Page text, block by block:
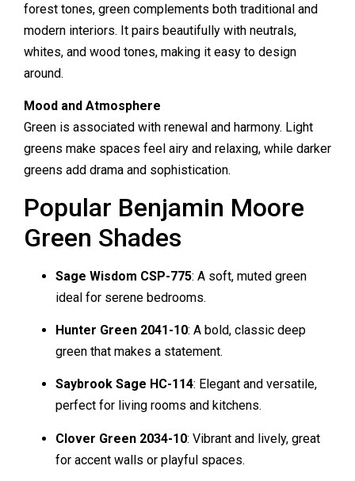
forest tones, green complements both traditional and
modern interiors. It pairs beautifully with neutrals,
whites, and wood tones, making it easy to design
around.
Mood and Atmosphere
Green is associated with renewal and harmony. Light
greens make spaces feel airy and relaxing, while darker
greens add drama and sophistication.
Popular Benjamin Moore
Green Shades
Sage Wisdom CSP-775: A soft, muted green
ideal for serene bedrooms.
Hunter Green 2041-10: A bold, classic deep
green that makes a statement.
Saybrook Sage HC-114: Elegant and versatile,
perfect for living rooms and kitchens.
Clover Green 2034-10: Vibrant and lively, great
for accent walls or playful spaces.